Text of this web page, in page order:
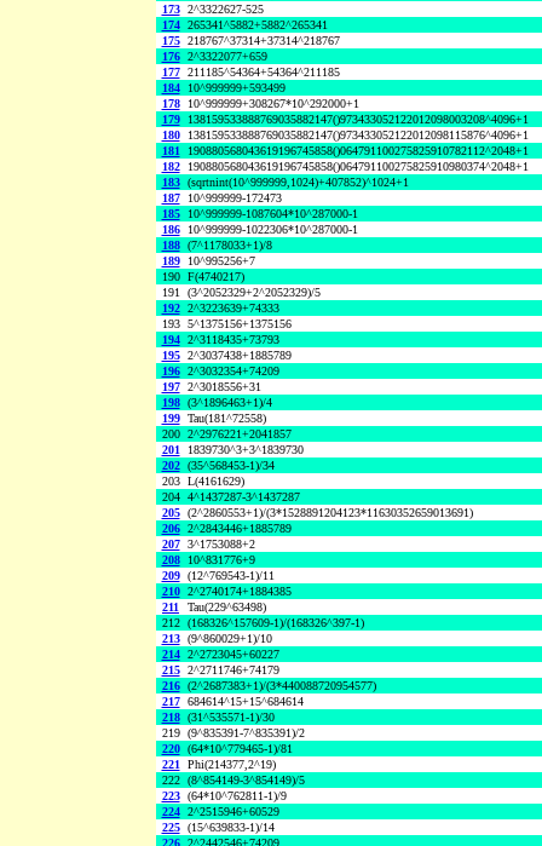
173 2^3322627-525
174 265341^5882+5882^265341
175 218767^37314+37314^218767
176 2^3322077+659
177 211185^54364+54364^211185
184
10^999999+593499
178
10^999999+308267*10^292000+1
179
138159533888769035882147()973433052122012098003208^4096+1
180
138159533888769035882147()973433052122012098115876^4096+1
181
190880568043619196745858()064791100275825910782112^2048+1
182
190880568043619196745858()064791100275825910980374^2048+1
183 (sqrtnint(10^999999,1024)+407852)^1024+1
187
10^999999-172473
185
10^999999-1087604*10^287000-1
186
10^999999-1022306*10^287000-1
188 (7^1178033+1)/8
189
10^995256+7
190 F(4740217)
191 (3^2052329+2^2052329)/5
192 2^3223639+74333
193 5^1375156+1375156
194 2^3118435+73793
195 2^3037438+1885789
196 2^3032354+74209
197 2^3018556+31
198 (3^1896463+1)/4
199 Tau(181^72558)
200 2^2976221+2041857
201
1839730^3+3^1839730
202 (35^568453-1)/34
203 L(4161629)
204 4^1437287-3^1437287
205 (2^2860553+1)/(3*1528891204123*11630352659013691)
206 2^2843446+1885789
207 3^1753088+2
208
10^831776+9
209 (12^769543-1)/11
210 2^2740174+1884385
211
Tau(229^63498)
212 (168326^157609-1)/(168326^397-1)
213 (9^860029+1)/10
214 2^2723045+60227
215 2^2711746+74179
216 (2^2687383+1)/(3*440088720954577)
217 684614^15+15^684614
218 (31^535571-1)/30
219 (9^835391-7^835391)/2
220 (64*10^779465-1)/81
221 Phi(214377,2^19)
222 (8^854149-3^854149)/5
223 (64*10^762811-1)/9
224 2^2515946+60529
225 (15^639833-1)/14